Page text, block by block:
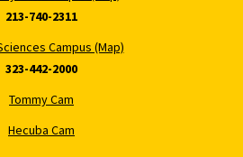
213-740-2311
Campus (Map)
323-442-2000
Tommy Cam
Hecuba Cam